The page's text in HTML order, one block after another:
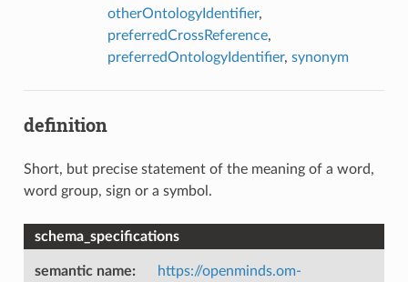
otherOntologyIdentifier,
preferredCrossReference,
preferredOntologyIdentifier, synonym
definition
Short, but precise statement of the meaning of a word,
word group, sign or a symbol.
schema_specifications
semantic name:
https://openminds.om-